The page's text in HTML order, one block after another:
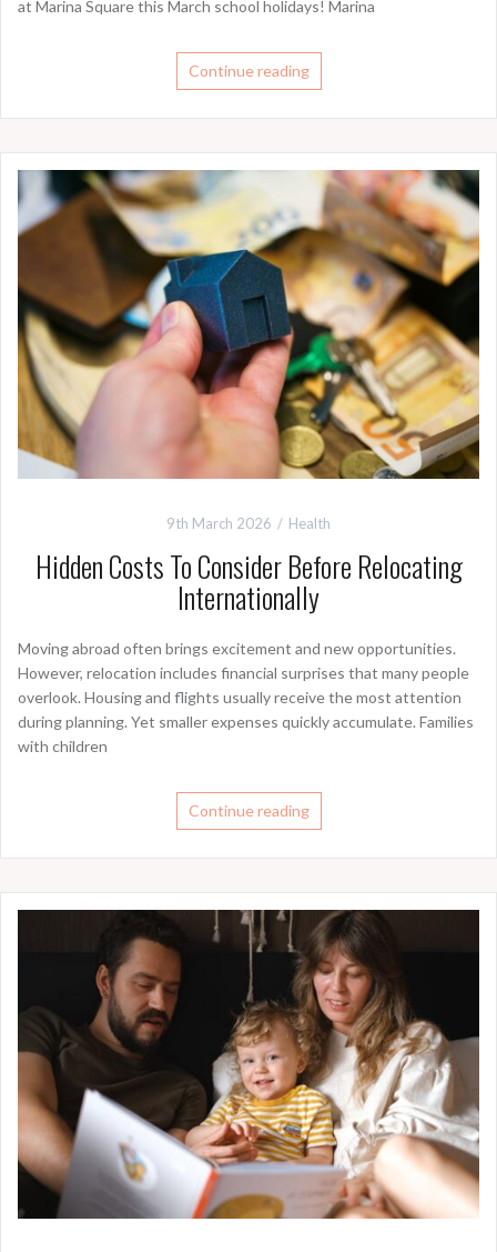
at Marina Square this March school holidays! Marina
Continue reading
9th March 2026 Health
Hidden Costs To Consider Before Relocating
Internationally
Moving abroad often brings excitement and new opportunities.
However, relocation includes financial surprises that many people
overlook. Housing and flights usually receive the most attention
during planning. Yet smaller expenses quickly accumulate. Families
with children
Continue reading